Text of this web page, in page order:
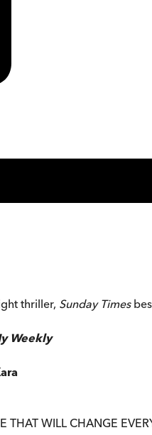
thriller, Sunday Times
Weekly
THAT WILL CHANGE